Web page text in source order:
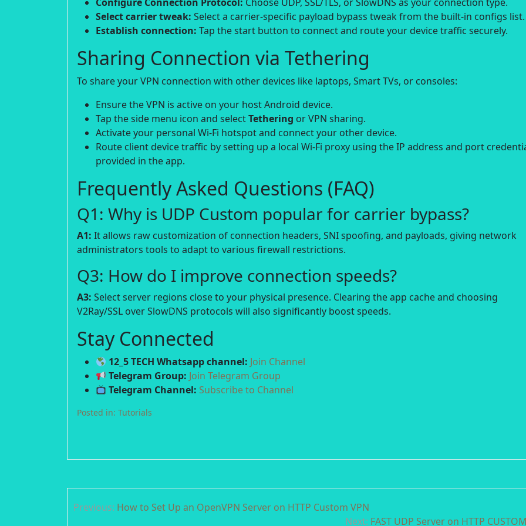
Select carrier tweak: Select a carrier-specific payload bypass tweak from the built-in configs list.
Establish connection: Tap the start button to connect and route your device traffic securely.
Sharing Connection via Tethering
To share your VPN connection with other devices like laptops, Smart TVs, or consoles:
Ensure the VPN is active on your host Android device.
Tap the side menu icon and selectTethering or VPN sharing.
Activate your personal Wi-Fi hotspot and connect your other device.
Route client device traffic by setting up a local Wi-Fi proxy using the IP address and port
provided in the app.
Frequently Asked Questions (FAQ)
Q1: Why is UDP Custom popular for carrier bypass?
A1: It allows raw customization of connection headers, SNI spoofing, and payloads, giving network
administrators tools to adapt to various firewall restrictions.
Q3: How do I improve connection speeds?
A3: Select server regions close to your physical presence. Clearing the app cache and choosing
V2Ray/SSL over SlowDNS protocols will also significantly boost speeds.
Stay Connected
12_5 TECH Whatsapp channel: Join Channel
Telegram Group: Join Telegram Group
Telegram Channel: Subscribe to Channel
Posted in: Tutorials
Post
Previous: How to Set Up an OpenVPN Server on HTTP Custom VPN
Next: FAST UDP Server on HTTP